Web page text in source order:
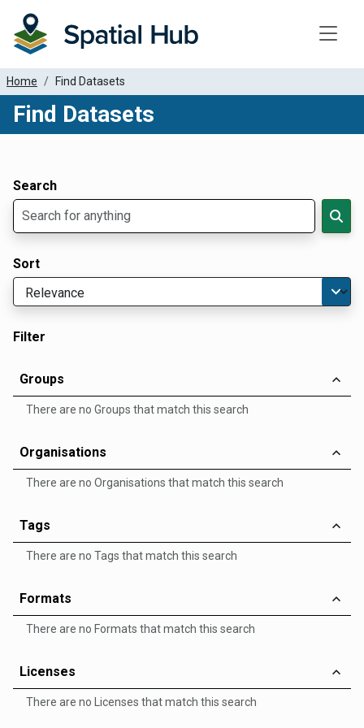
Home Find Datasets
Find Datasets
Search
Sort
Filter
Groups
There are no Groups that match this search
Organisations
There are no Organisations that match this search
Tags
There are no Tags that match this search
Formats
There are no Formats that match this search
Licenses
There are no Licenses that match this search